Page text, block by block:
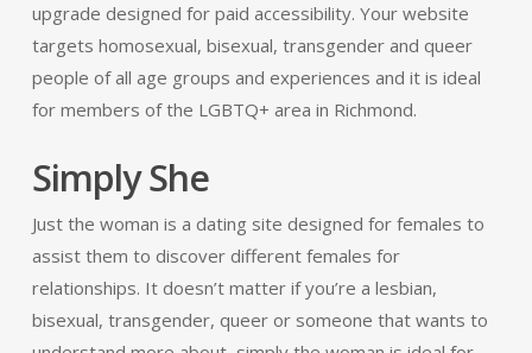
upgrade designed for paid accessibility. Your website
targets homosexual, bisexual, transgender and queer
people of all age groups and experiences and it is ideal
for members of the LGBTQ+ area in Richmond.
Simply She
Just the woman is a dating site designed for females to
assist them to discover different females for
relationships. It doesn’t matter if you’re a lesbian,
bisexual, transgender, queer or someone that wants to